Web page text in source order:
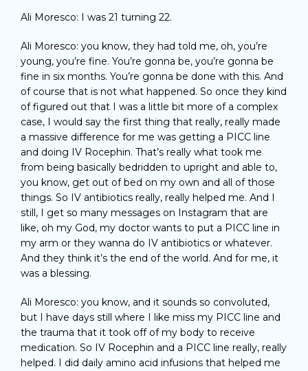
Ali Moresco: I was 21 turning 22.
Ali Moresco: you know, they had told me, oh, you’re
young, you’re fine. You’re gonna be, you’re gonna be
fine in six months. You’re gonna be done with this. And
of course that is not what happened. So once they kind
of figured out that I was a little bit more of a complex
case, I would say the first thing that really, really made
a massive difference for me was getting a PICC line
and doing IV Rocephin. That’s really what took me
from being basically bedridden to upright and able to,
you know, get out of bed on my own and all of those
things. So IV antibiotics really, really helped me. And I
still, I get so many messages on Instagram that are
like, oh my God, my doctor wants to put a PICC line in
my arm or they wanna do IV antibiotics or whatever.
And they think it’s the end of the world. And for me, it
was a blessing.
Ali Moresco: you know, and it sounds so convoluted,
but I have days still where I like miss my PICC line and
the trauma that it took off of my body to receive
medication. So IV Rocephin and a PICC line really, really
helped. I did daily amino acid infusions that helped me